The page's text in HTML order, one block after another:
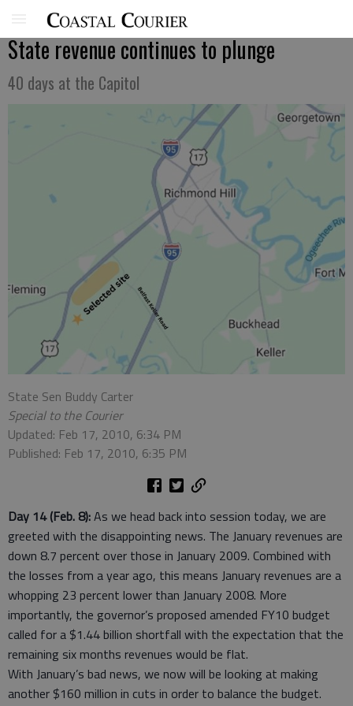
State revenue continues to plunge
40 days at the Capitol
State Sen Buddy Carter
Special to the Courier
Updated: Feb 17, 2010, 6:34 PM
Published: Feb 17, 2010, 6:35 PM
Day 14 (Feb. 8):As we head back into session today, we are
greeted with the disappointing news. The January revenues are
down 8.7 percent over those in January 2009. Combined with
the losses from a year ago, this means January revenues are a
whopping 23 percent lower than January 2008. More
importantly, the governor’s proposed amended FY10 budget
called for a $1.44 billion shortfall with the expectation that the
remaining six months revenues would be flat.
With January’s bad news, we now will be looking at making
another $160 million in cuts in order to balance the budget.